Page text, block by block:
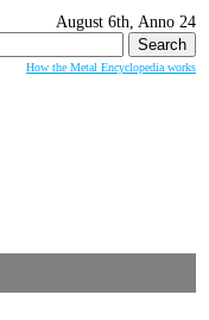
August 6th, Anno 24
How the Metal Encyclopedia works